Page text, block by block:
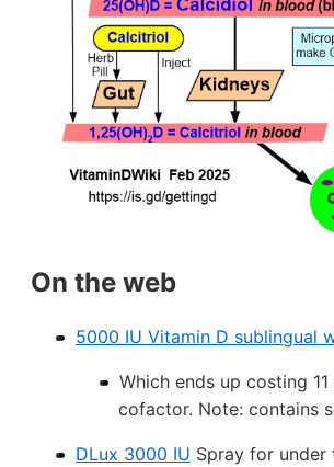
On the web
5000 IU Vitamin D sublingual
Which ends up costing
cofactor. Note: contains
DLux 3000 IU Spray for under